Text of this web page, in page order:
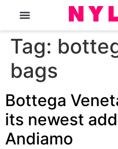
Tag:
bags
Bottega
its newest
Andiamo